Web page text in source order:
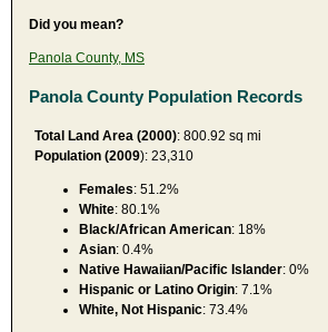
Did you mean?
Panola County, MS
Panola County Population Records
Total Land Area (2000): 800.92 sq mi
Population (2009): 23,310
Females: 51.2%
White: 80.1%
Black/African American: 18%
Asian: 0.4%
Native Hawaiian/Pacific Islander: 0%
Hispanic or Latino Origin: 7.1%
White, Not Hispanic: 73.4%